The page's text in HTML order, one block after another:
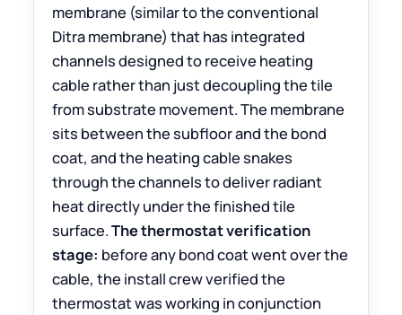
membrane (similar to the conventional
Ditra membrane) that has integrated
channels designed to receive heating
cable rather than just decoupling the tile
from substrate movement. The membrane
sits between the subfloor and the bond
coat, and the heating cable snakes
through the channels to deliver radiant
heat directly under the finished tile
surface.The thermostat verification
stage: before any bond coat went over the
cable, the install crew verified the
thermostat was working in conjunction